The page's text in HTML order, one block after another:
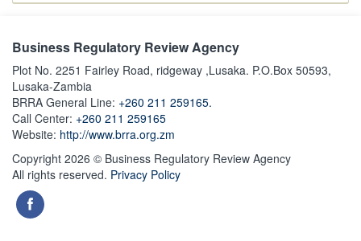
Business Regulatory Review Agency
Plot No. 2251 Fairley Road, ridgeway ,Lusaka. P.O.Box 50593,
Lusaka-Zambia
BRRA General Line: +260 211 259165.
Call Center: +260 211 259165
Website: http://www.brra.org.zm
Copyright 2026 © Business Regulatory Review Agency
All rights reserved. Privacy Policy